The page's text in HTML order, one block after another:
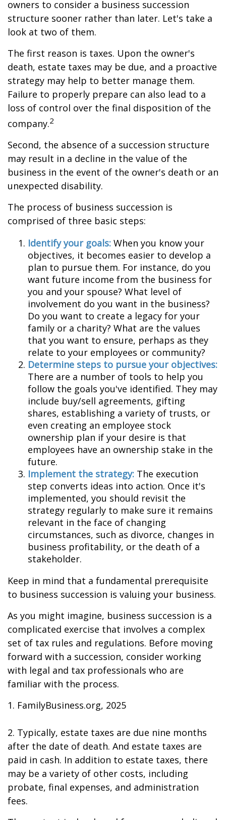
owners to consider a business succession
structure sooner rather than later. Let's take a
look at two of them.
The first reason is taxes. Upon the owner's
death, estate taxes may be due, and a proactive
strategy may help to better manage them.
Failure to properly prepare can also lead to a
loss of control over the final disposition of the
company.2
Second, the absence of a succession structure
may result in a decline in the value of the
business in the event of the owner's death or an
unexpected disability.
The process of business succession is
comprised of three basic steps:
Identify your goals: When you know your
objectives, it becomes easier to develop a
plan to pursue them. For instance, do you
want future income from the business for
you and your spouse? What level of
involvement do you want in the business?
Do you want to create a legacy for your
family or a charity? What are the values
that you want to ensure, perhaps as they
relate to your employees or community?
Determine steps to pursue your objectives:
There are a number of tools to help you
follow the goals you've identified. They may
include buy/sell agreements, gifting
shares, establishing a variety of trusts, or
even creating an employee stock
ownership plan if your desire is that
employees have an ownership stake in the
future.
Implement the strategy: The execution
step converts ideas into action. Once it's
implemented, you should revisit the
strategy regularly to make sure it remains
relevant in the face of changing
circumstances, such as divorce, changes in
business profitability, or the death of a
stakeholder.
Keep in mind that a fundamental prerequisite
to business succession is valuing your business.
As you might imagine, business succession is a
complicated exercise that involves a complex
set of tax rules and regulations. Before moving
forward with a succession, consider working
with legal and tax professionals who are
familiar with the process.
1. FamilyBusiness.org, 2025
2. Typically, estate taxes are due nine months
after the date of death. And estate taxes are
paid in cash. In addition to estate taxes, there
may be a variety of other costs, including
probate, final expenses, and administration
fees.